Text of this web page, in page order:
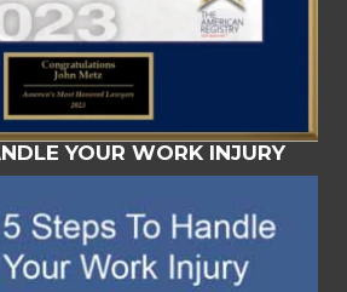
YOUR WORK INJURY